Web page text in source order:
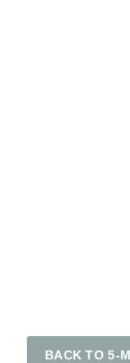
BACK TO 5-